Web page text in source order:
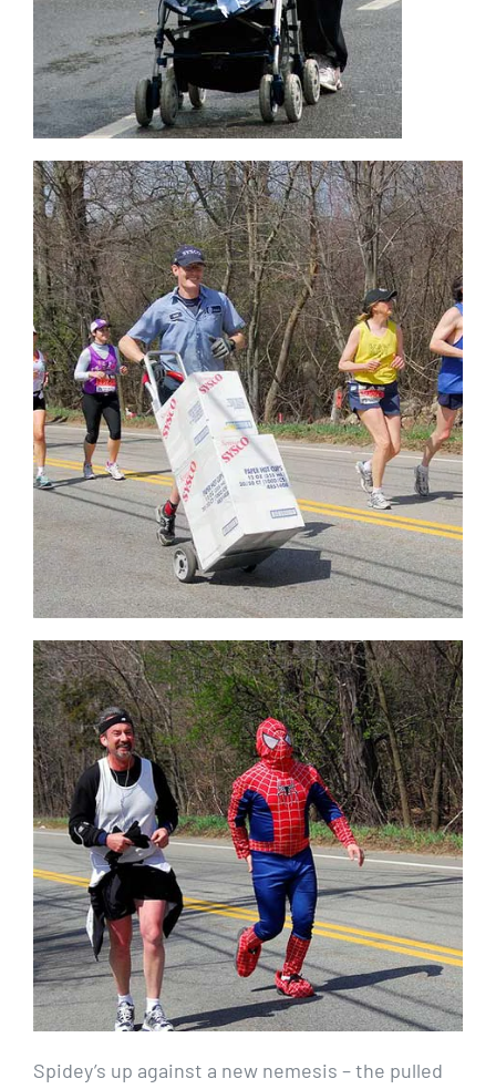
Spidey’s up against a new nemesis – the pulled